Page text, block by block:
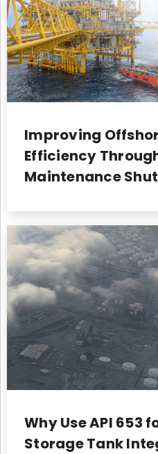
Improving
Efficiency
Maintenance
Why Use API 653
Storage Tank